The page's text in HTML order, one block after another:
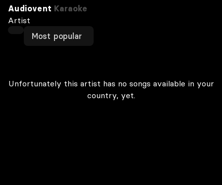
Audiovent Karaoke
Artist
Most popular
Unfortunately this artist has no songs available in your
country, yet.